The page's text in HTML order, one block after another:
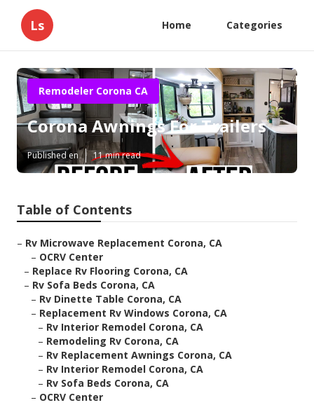
Ls Home Categories
Remodeler Corona CA
Corona Awnings For Trailers
Published en 11 min read
Table of Contents
– Rv Microwave Replacement Corona, CA
– OCRV Center
– Replace Rv Flooring Corona, CA
– Rv Sofa Beds Corona, CA
– Rv Dinette Table Corona, CA
– Replacement Rv Windows Corona, CA
– Rv Interior Remodel Corona, CA
– Remodeling Rv Corona, CA
– Rv Replacement Awnings Corona, CA
– Rv Interior Remodel Corona, CA
– Rv Sofa Beds Corona, CA
– OCRV Center